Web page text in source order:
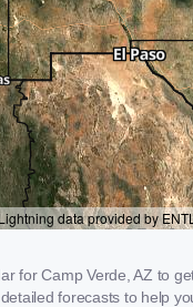
for Camp Verde, AZ to
forecasts to help